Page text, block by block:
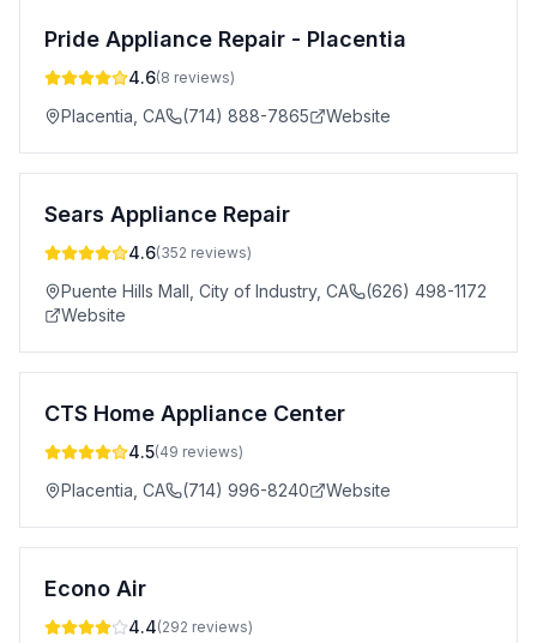
Pride Appliance Repair - Placentia
4.6(8 reviews)
Placentia CA (714) 888-7865 Website
Sears Appliance Repair
4.6(352 reviews)
Puente Hills Mall, City of Industry, CA
(626) 498-1172
Website
CTS Home Appliance Center
4.5(49 reviews)
Placentia CA (714) 996-8240 Website
Econo Air
4.4(292 reviews)